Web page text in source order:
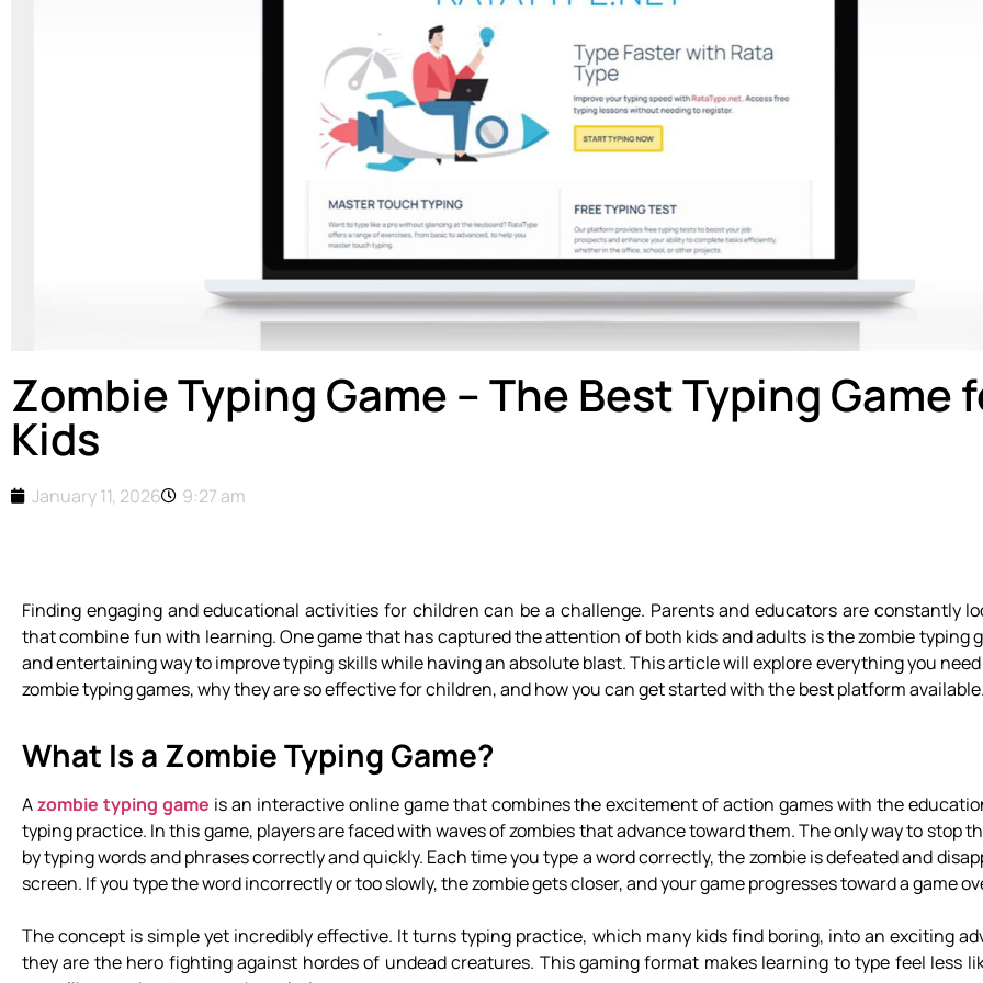
Zombie Typing Game – The Best Typing Game
Kids
January 11, 2026 9:27 am
Finding engaging and educational activities for children can be a challenge. Parents and educators are constantly
that combine fun with learning. One game that has captured the attention of both kids and adults is the zombie typing
and entertaining way to improve typing skills while having an absolute blast. This article will explore everything you
zombie typing games, why they are so effective for children, and how you can get started with the best platform
What Is a Zombie Typing Game?
Azombie typing game is an interactive online game that combines the excitement of action games with the
typing practice. In this game, players are faced with waves of zombies that advance toward them. The only way to stop
by typing words and phrases correctly and quickly. Each time you type a word correctly, the zombie is defeated and
screen. If you type the word incorrectly or too slowly, the zombie gets closer, and your game progresses toward a game
The concept is simple yet incredibly effective. It turns typing practice, which many kids find boring, into an exciting
they are the hero fighting against hordes of undead creatures. This gaming format makes learning to type feel less